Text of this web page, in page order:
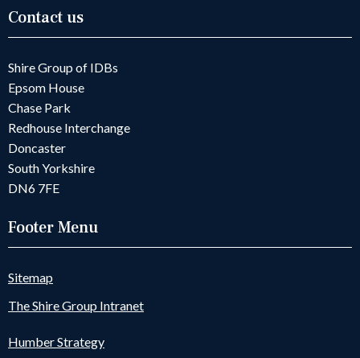
Contact us
Shire Group of IDBs
Epsom House
Chase Park
Redhouse Interchange
Doncaster
South Yorkshire
DN6 7FE
Footer Menu
Sitemap
The Shire Group Intranet
Humber Strategy